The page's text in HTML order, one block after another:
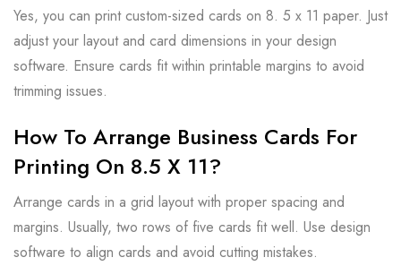
Yes, you can print custom-sized cards on 8. 5 x 11 paper. Just
adjust your layout and card dimensions in your design
software. Ensure cards fit within printable margins to avoid
trimming issues.
How To Arrange Business Cards For
Printing On 8.5 X 11?
Arrange cards in a grid layout with proper spacing and
margins. Usually, two rows of five cards fit well. Use design
software to align cards and avoid cutting mistakes.